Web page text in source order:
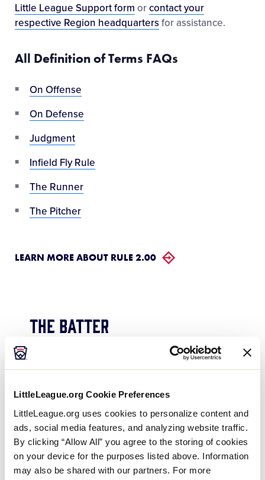
LittleLeague.org Cookie Preferences
LittleLeague.org uses cookies to personalize content and
ads, social media features, and analyzing website traffic.
By clicking “Allow All” you agree to the storing of cookies
on your device for the purposes listed above. Information
may also be shared with our partners. For more
Little League Support form orcontact your
respective Region headquartersfor assistance.
All Definition of Terms FAQs
On Offense
On Defense
Judgment
Infield Fly Rule
The Runner
The Pitcher
LEARN MORE ABOUT RULE 2.00
The Batter
batter, attempting to avoid a pitch
through the strike zone, contacts the
pitch ball with the bat and the ball
comes to a stop in foul territory?